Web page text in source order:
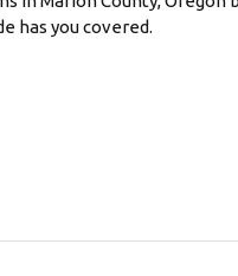
has you covered.